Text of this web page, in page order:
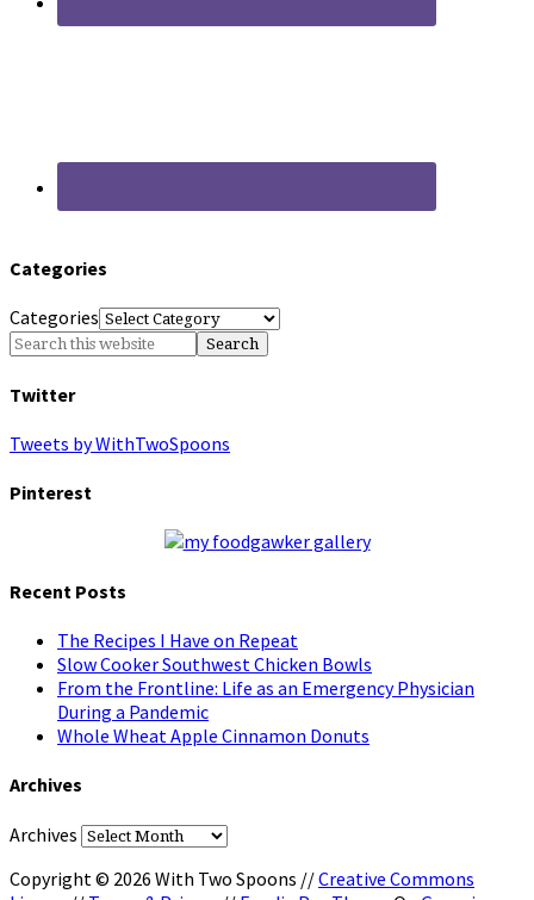
Categories
Categories
Twitter
Tweets by WithTwoSpoons
Pinterest
Recent Posts
The Recipes I Have on Repeat
Slow Cooker Southwest Chicken Bowls
From the Frontline: Life as an Emergency Physician
During a Pandemic
Whole Wheat Apple Cinnamon Donuts
Archives
Archives
Copyright © 2026 With Two Spoons //Creative Commons